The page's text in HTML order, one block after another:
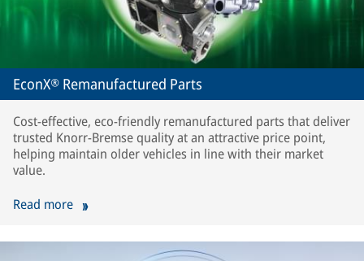
EconX® Remanufactured Parts
Cost-effective, eco-friendly remanufactured parts that deliver
trusted Knorr-Bremse quality at an attractive price point,
helping maintain older vehicles in line with their market
value.
Read more